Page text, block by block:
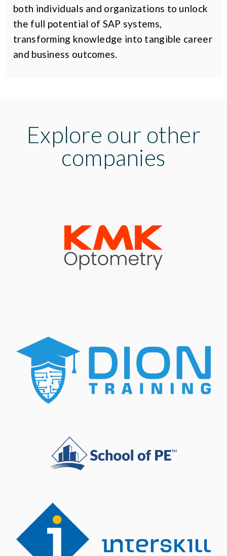
both individuals and organizations to unlock
the full potential of SAP systems,
transforming knowledge into tangible career
and business outcomes.
Explore our other
companies